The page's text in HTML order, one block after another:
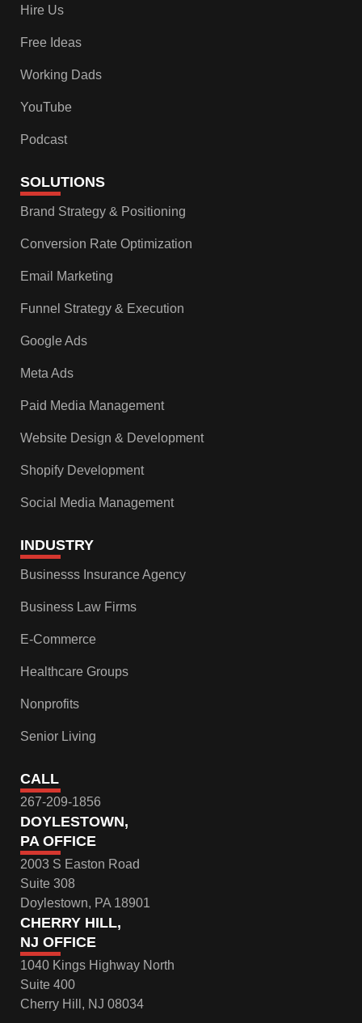
Hire Us
Free Ideas
Working Dads
YouTube
Podcast
SOLUTIONS
Brand Strategy & Positioning
Conversion Rate Optimization
Email Marketing
Funnel Strategy & Execution
Google Ads
Meta Ads
Paid Media Management
Website Design & Development
Shopify Development
Social Media Management
INDUSTRY
Businesss Insurance Agency
Business Law Firms
E-Commerce
Healthcare Groups
Nonprofits
Senior Living
CALL
267-209-1856
DOYLESTOWN,
PA OFFICE
2003 S Easton Road
Suite 308
Doylestown, PA 18901
CHERRY HILL,
NJ OFFICE
1040 Kings Highway North
Suite 400
Cherry Hill, NJ 08034